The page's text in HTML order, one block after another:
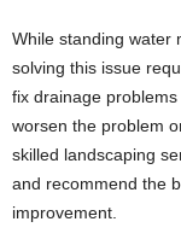
While standing water
solving this issue
fix drainage
worsen the problem
skilled landscaping
and recommend the
improvement.